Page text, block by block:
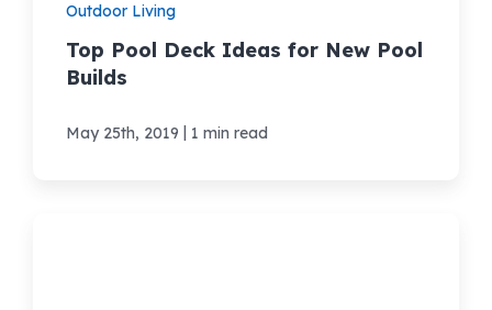
Outdoor Living
Top Pool Deck Ideas for New Pool
Builds
May 25th, 2019 | 1 min read